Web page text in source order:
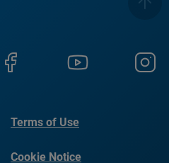
Terms of Use
Cookie Notice